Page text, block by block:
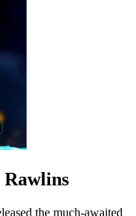
Rawlins
the much-awaited